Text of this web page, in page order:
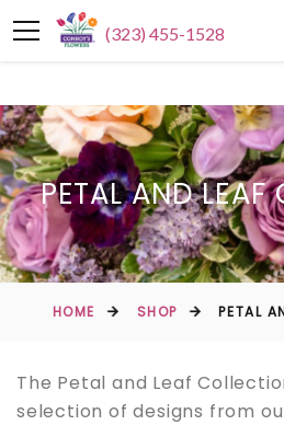
(323) 455-1528
PETAL AND LEAF
HOME SHOP PETAL
The Petal and Leaf
selection of designs from